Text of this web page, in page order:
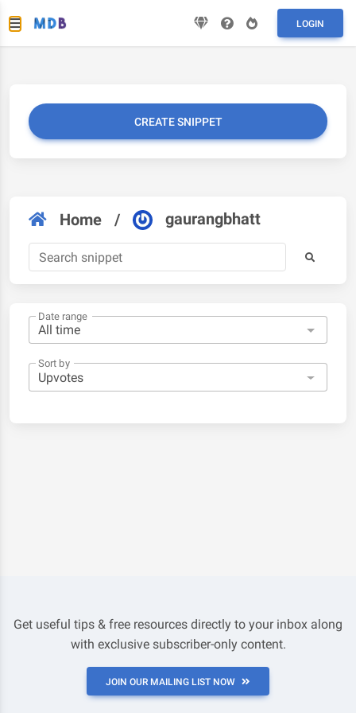
LOGIN
CREATE SNIPPET
Home / gaurangbhatt
Date range
Sort by
Get useful tips & free resources directly to your inbox along
with exclusive subscriber-only content.
JOIN OUR MAILING LIST NOW